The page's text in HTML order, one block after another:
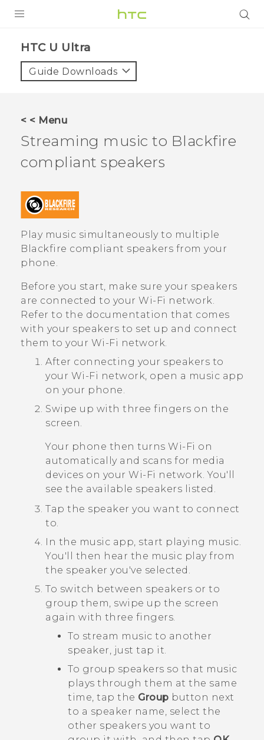
VIVE
VIVERSE
Login
HTC U Ultra‎
Guide Downloads
< < Menu
Streaming music to Blackfire
compliant speakers
Play music simultaneously to multiple
Blackfire compliant speakers from your
phone.
Before you start, make sure your speakers
are connected to your Wi‍-Fi network.
Refer to the documentation that comes
with your speakers to set up and connect
them to your Wi‍-Fi network.
After connecting your speakers to
your Wi‍-Fi network, open a music app
on your phone.
Swipe up with three fingers on the
screen.
Your phone then turns Wi‍-Fi on
automatically and scans for media
devices on your Wi‍-Fi network. You'll
see the available speakers listed.
Tap the speaker you want to connect
to.
In the music app, start playing music.
You'll then hear the music play from
the speaker you've selected.
To switch between speakers or to
group them, swipe up the screen
again with three fingers.
To stream music to another
speaker, just tap it.
To group speakers so that music
plays through them at the same
time, tap the Group button next
to a speaker name, select the
other speakers you want to